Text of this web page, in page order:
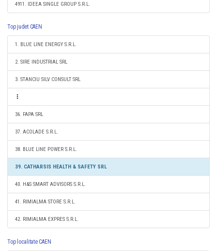
4911. IDEEA SINGLE GROUP S.R.L.
Top judet CAEN
1. BLUE LINE ENERGY S.R.L.
2. SIRE INDUSTRIAL SRL
3. STANCIU SILV CONSULT SRL
36. FAPA SRL
37. ACOLADE S.R.L.
38. BLUE LINE POWER S.R.L.
39. CATHARSIS HEALTH & SAFETY SRL
40. H&S SMART ADVISORS S.R.L.
41. RIMIALMA STORE S.R.L.
42. RIMIALMA EXPRES S.R.L.
Top localitate CAEN